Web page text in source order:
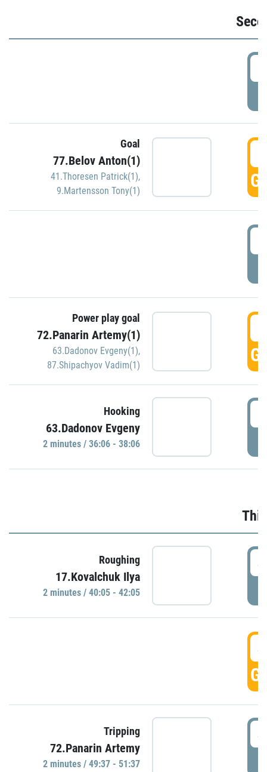
Goal
77.Belov Anton(1)
41.Thoresen Patrick(1),
9.Martensson Tony(1)
Power play goal
72.Panarin Artemy(1)
63.Dadonov Evgeny(1),
87.Shipachyov Vadim(1)
Hooking
63.Dadonov Evgeny
2 minutes / 36:06 - 38:06
Roughing
17.Kovalchuk Ilya
2 minutes / 40:05 - 42:05
Tripping
72.Panarin Artemy
2 minutes / 49:37 - 51:37